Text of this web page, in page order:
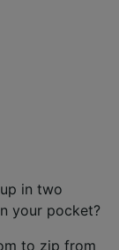
in two
your pocket?
to zip from